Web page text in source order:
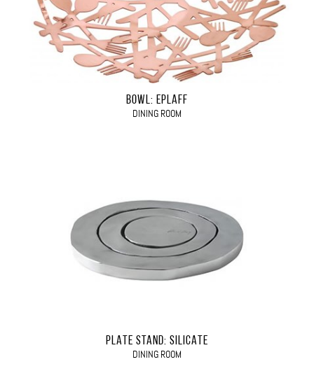
BOWL: EPLAFF
DINING ROOM
PLATE STAND: SILICATE
DINING ROOM